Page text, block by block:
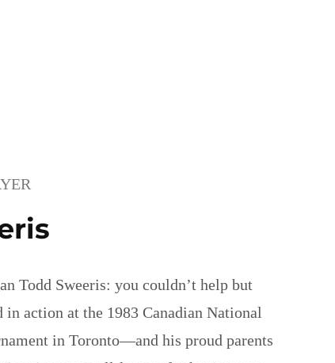
Todd Sweeris: you couldn’t help but
action at the 1983 Canadian National
in Toronto—and his proud parents